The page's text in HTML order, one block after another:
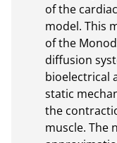
of the
model. This
of the
diffusion
bioelectrical
static
the
muscle. The